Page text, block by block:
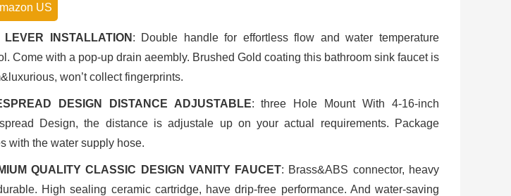
US
LEVER INSTALLATION : Double handle for effortless flow and water temperature
Come with a pop-up drain aeembly. Brushed Gold coating this bathroom sink faucet is
won’t collect fingerprints.
DESIGN DISTANCE ADJUSTABLE: three Hole Mount With 4-16-inch
Design, the distance is adjustale up on your actual requirements. Package
with the water supply hose.
QUALITY CLASSIC DESIGN VANITY FAUCET: Brass&ABS connector, heavy
High sealing ceramic cartridge, have drip-free performance. And water-saving